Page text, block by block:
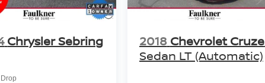
Chrysler Sebring 2018 Chevrolet Cruze
Sedan LT (Automatic)